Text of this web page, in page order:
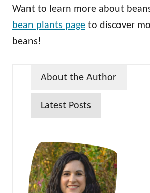
Want to learn more about
bean plants page to discover
beans!
About the Author
Latest Posts